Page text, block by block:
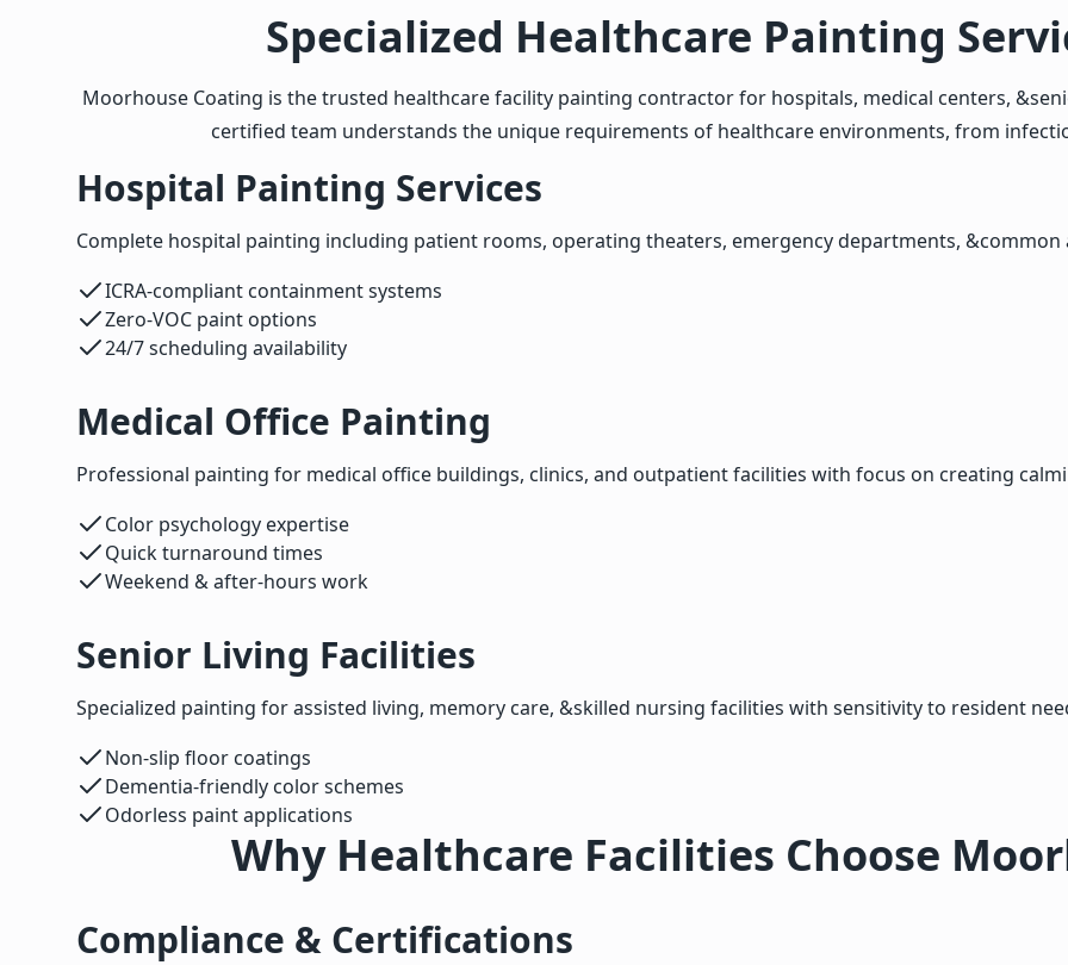
Specialized Healthcare Painting
Moorhouse Coating is the trusted healthcare facility painting contractor for hospitals, medical centers,
certified team understands the unique requirements of healthcare environments, from
Hospital Painting Services
Complete hospital painting including patient rooms, operating theaters, emergency departments,
ICRA-compliant containment systems
Zero-VOC paint options
24/7 scheduling availability
Medical Office Painting
Professional painting for medical office buildings, clinics, and outpatient facilities with focus on creating
Color psychology expertise
Quick turnaround times
Weekend & after-hours work
Senior Living Facilities
Specialized painting for assisted living, memory care, &skilled nursing facilities with sensitivity to resident
Non-slip floor coatings
Dementia-friendly color schemes
Odorless paint applications
Why Healthcare Facilities Choose
Compliance & Certifications